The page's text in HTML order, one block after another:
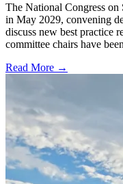
The National Congress
in May 2029, convening
discuss new best practice
committee chairs have
Read More →